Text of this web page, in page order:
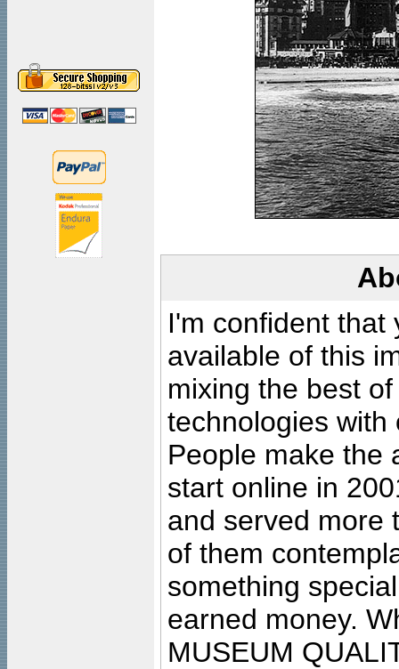
I'm confident that
available of this
mixing the best
technologies with
People make the
start online in
and served more
of them
something
earned money.
MUSEUM